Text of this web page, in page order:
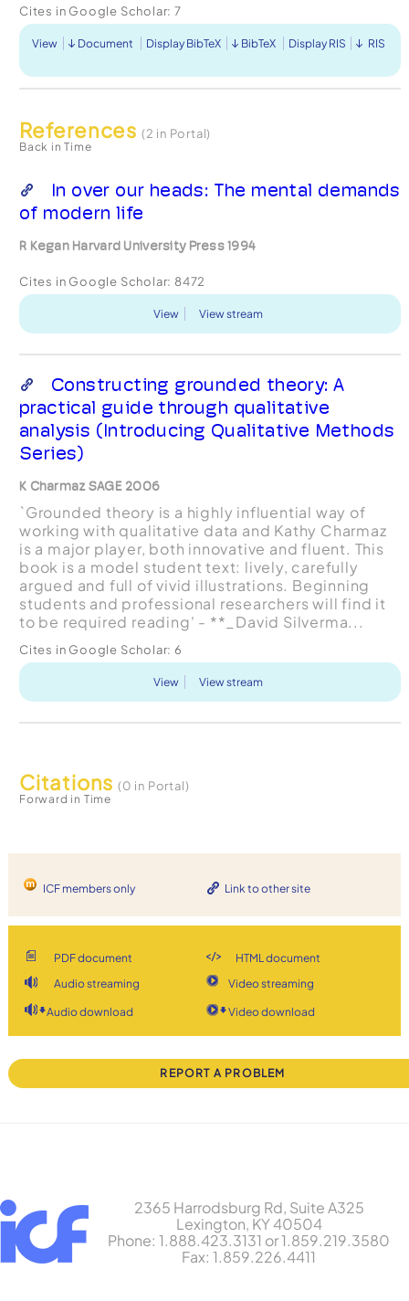
Cites in Google Scholar: 7
View Document Display BibTeX BibTeX Display RIS RIS
References (2 in Portal)
Back in Time
In over our heads: The mental demands
of modern life
R Kegan Harvard University Press 1994
Cites in Google Scholar: 8472
View View stream
Constructing grounded theory: A
practical guide through qualitative
analysis (Introducing Qualitative Methods
Series)
K Charmaz SAGE 2006
`Grounded theory is a highly influential way of
working with qualitative data and Kathy Charmaz
is a major player, both innovative and fluent. This
book is a model student text: lively, carefully
argued and full of vivid illustrations. Beginning
students and professional researchers will find it
to be required reading' - **_David Silverma...
Cites in Google Scholar: 6
View View stream
Citations (0 in Portal)
Forward in Time
ICF members only Link to other site
PDF document
HTML document
Audio streaming
Video streaming
Audio download Video download
REPORT A PROBLEM
2365 Harrodsburg Rd, Suite A325
Lexington, KY 40504
Phone: 1.888.423.3131 or 1.859.219.3580
Fax: 1.859.226.4411